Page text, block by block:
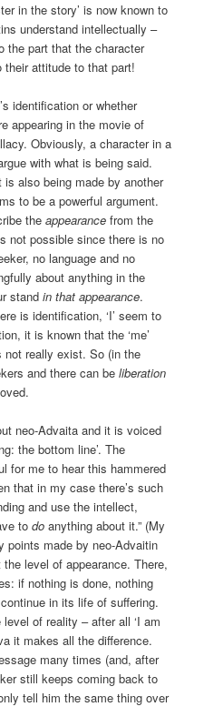
in the story’ is now known to
understand intellectually –
the part that the character
their attitude to that part!
identification or whether
appearing in the movie of
Obviously, a character in a
with what is being said.
also being made by another
to be a powerful argument.
theappearance from the
not possible since there is no
no language and no
about anything in the
standin that appearance.
is identification, ‘I’ seem to
it is known that the ‘me’
not really exist. So (in the
and there can beliberation
neo-Advaita and it is voiced
the bottom line’. The
for me to hear this hammered
that in my case there’s such
and use the intellect,
todo anything about it.” (My
points made by neo-Advaitin
level of appearance. There,
if nothing is done, nothing
in its life of suffering.
of reality – after all ‘I am
it makes all the difference.
many times (and, after
still keeps coming back to
tell him the same thing over